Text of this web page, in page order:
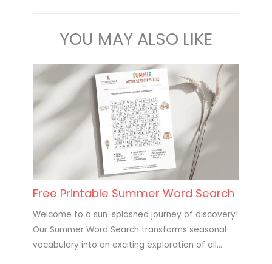
YOU MAY ALSO LIKE
Free Printable Summer Word Search
Welcome to a sun-splashed journey of discovery!
Our Summer Word Search transforms seasonal
vocabulary into an exciting exploration of all…